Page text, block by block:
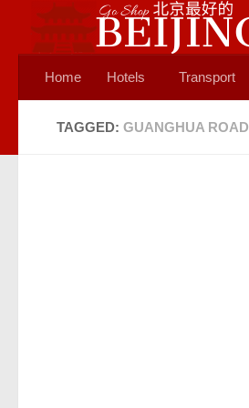
Skip to content
Home Hotels Transport
TAGGED: GUANGHUA ROAD